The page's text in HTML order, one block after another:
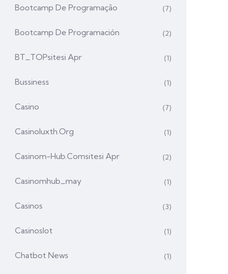
Bootcamp De Programação (7)
Bootcamp De Programación (2)
BT_TOPsitesi Apr (1)
Bussiness (1)
Casino (7)
Casinoluxth.org (1)
Casinom-Hub.comsitesi Apr (2)
Casinomhub_may (1)
Casinos (3)
Casinoslot (1)
Chatbot News (1)